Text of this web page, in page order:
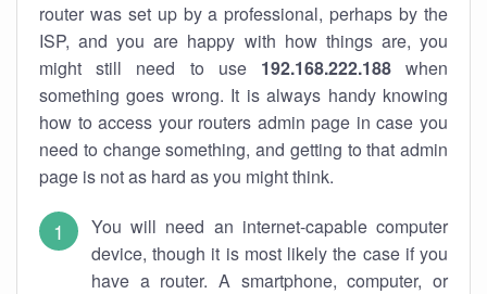
router was set up by a professional, perhaps by the
ISP, and you are happy with how things are, you
might still need to use 192.168.222.188when
something goes wrong. It is always handy knowing
how to access your routers admin page in case you
need to change something, and getting to that admin
page is not as hard as you might think.
You will need an internet-capable computer
device, though it is most likely the case if you
have a router. A smartphone, computer, or